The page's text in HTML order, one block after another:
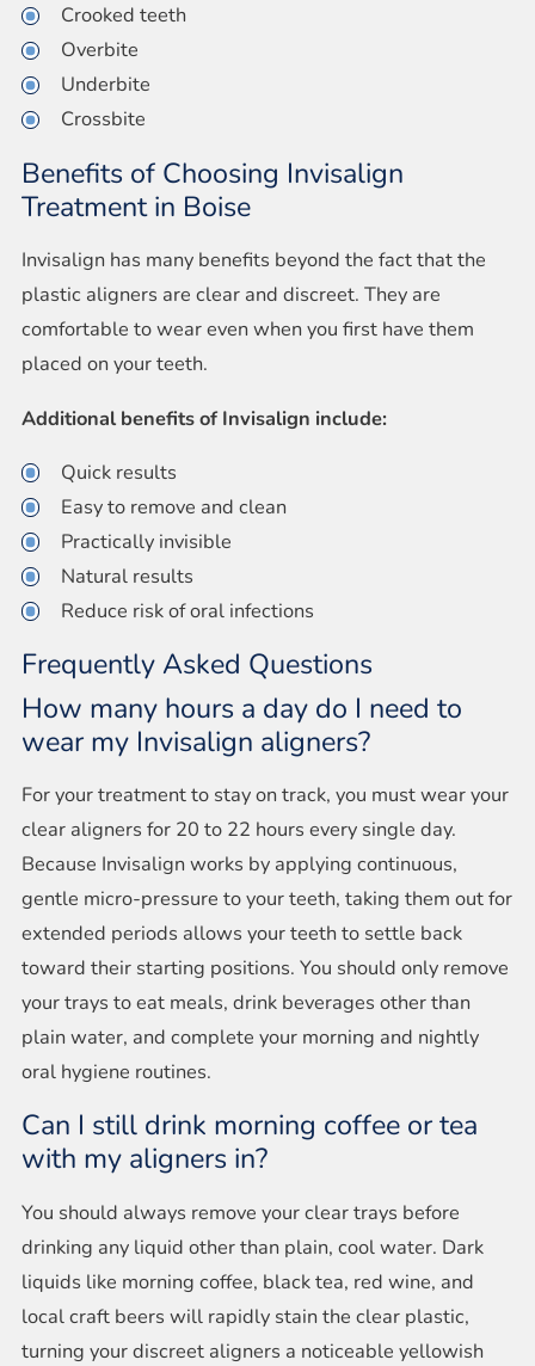
Crooked teeth
Overbite
Underbite
Crossbite
Benefits of Choosing Invisalign
Treatment in Boise
Invisalign has many benefits beyond the fact that the
plastic aligners are clear and discreet. They are
comfortable to wear even when you first have them
placed on your teeth.
Additional benefits of Invisalign include:
Quick results
Easy to remove and clean
Practically invisible
Natural results
Reduce risk of oral infections
Frequently Asked Questions
How many hours a day do I need to
wear my Invisalign aligners?
For your treatment to stay on track, you must wear your
clear aligners for 20 to 22 hours every single day.
Because Invisalign works by applying continuous,
gentle micro-pressure to your teeth, taking them out for
extended periods allows your teeth to settle back
toward their starting positions. You should only remove
your trays to eat meals, drink beverages other than
plain water, and complete your morning and nightly
oral hygiene routines.
Can I still drink morning coffee or tea
with my aligners in?
You should always remove your clear trays before
drinking any liquid other than plain, cool water. Dark
liquids like morning coffee, black tea, red wine, and
local craft beers will rapidly stain the clear plastic,
turning your discreet aligners a noticeable yellowish